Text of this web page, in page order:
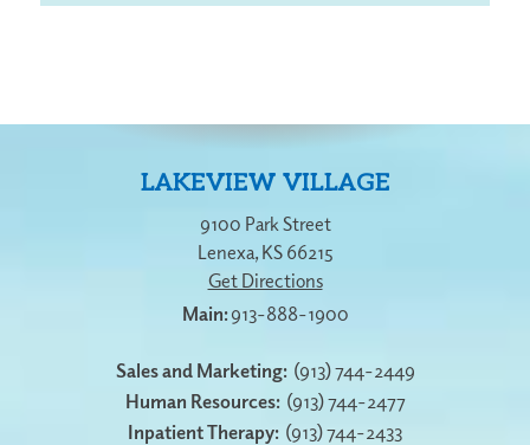
LAKEVIEW VILLAGE
9100 Park Street
Lenexa, KS 66215
Get Directions
913-888-1900
Sales and Marketing: (913) 744-2449
Human Resources: (913) 744-2477
Inpatient Therapy: (913) 744-2433